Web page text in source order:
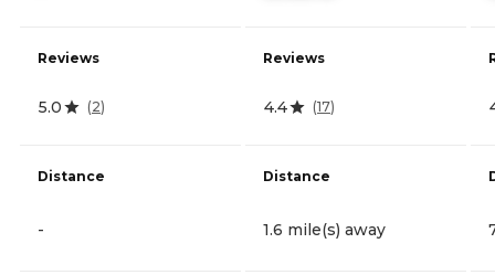
Reviews
5.0 (2)
Distance
-
Reviews
4.4 (17)
Distance
1.6 mile(s) away